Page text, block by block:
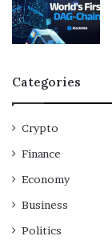
Categories
Crypto
Finance
Economy
Business
Politics